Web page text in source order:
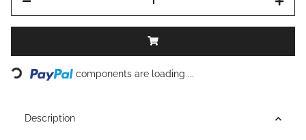
Loading... components are loading ...
Description